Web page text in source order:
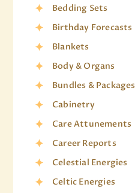
Bedding Sets
Birthday Forecasts
Blankets
Body & Organs
Bundles & Packages
Cabinetry
Care Attunements
Career Reports
Celestial Energies
Celtic Energies